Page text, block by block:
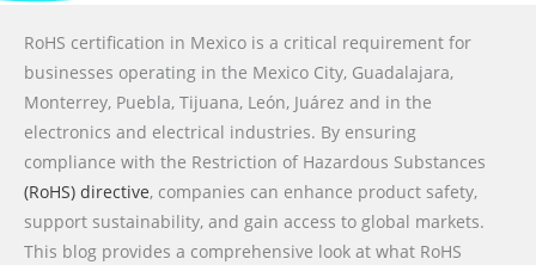
RoHS certification in Mexico is a critical requirement for
businesses operating in the Mexico City, Guadalajara,
Monterrey, Puebla, Tijuana, León, Juárez and in the
electronics and electrical industries. By ensuring
compliance with the Restriction of Hazardous Substances
(RoHS) directive, companies can enhance product safety,
support sustainability, and gain access to global markets.
This blog provides a comprehensive look at what RoHS